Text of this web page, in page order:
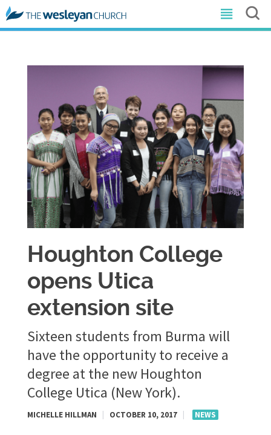
Houghton College
opens Utica
extension site
Sixteen students from Burma will
have the opportunity to receive a
degree at the new Houghton
College Utica (New York).
MICHELLE HILLMAN OCTOBER 10, 2017 NEWS